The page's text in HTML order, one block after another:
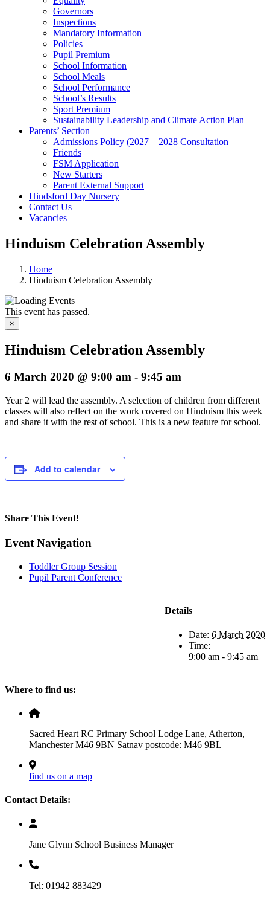
Governors
Inspections
Mandatory Information
Policies
Pupil Premium
School Information
School Meals
School Performance
School’s Results
Sport Premium
Sustainability Leadership and Climate Action Plan
Parents’ Section
Admissions Policy (2027 – 2028 Consultation
Friends
FSM Application
New Starters
Parent External Support
Hindsford Day Nursery
Contact Us
Vacancies
Hinduism Celebration Assembly
Home
Hinduism Celebration Assembly
This event has passed.
×
Hinduism Celebration Assembly
6 March 2020 @ 9:00 am - 9:45 am
Year 2 will lead the assembly. A selection of children from different
classes will also reflect on the work covered on Hinduism this week
and share it with the rest of school. This is a new feature for school.
Add to calendar
Share This Event!
Facebook
X
LinkedIn
Pinterest
Email
Event Navigation
Toddler Group Session
Pupil Parent Conference
Details
Date: 6 March 2020
Time:
9:00 am - 9:45 am
Where to find us:
Sacred Heart RC Primary School Lodge Lane, Atherton,
Manchester M46 9BN Satnav postcode: M46 9BL
find us on a map
Contact Details:
Jane Glynn School Business Manager
Tel: 01942 883429